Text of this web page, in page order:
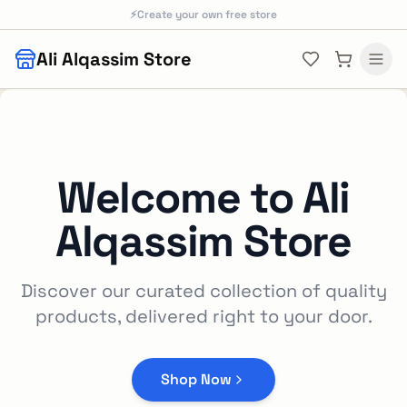
Skip to main content
⚡Create your own free store
Ali Alqassim Store
Welcome toAli
Alqassim Store
Discover our curated collection of quality
products, delivered right to your door.
Shop Now